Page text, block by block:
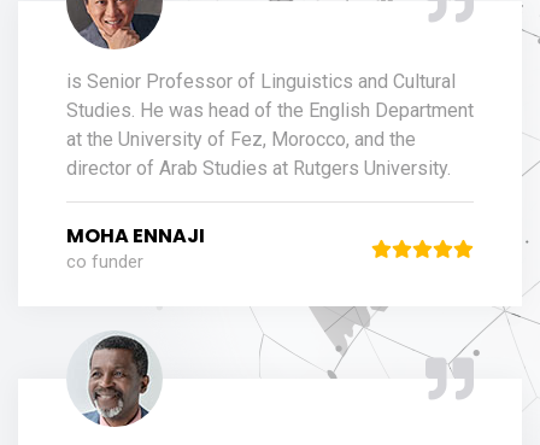
is Senior Professor of Linguistics and Cultural
Studies. He was head of the English Department
at the University of Fez, Morocco, and the
director of Arab Studies at Rutgers University.
MOHA ENNAJI
co funder